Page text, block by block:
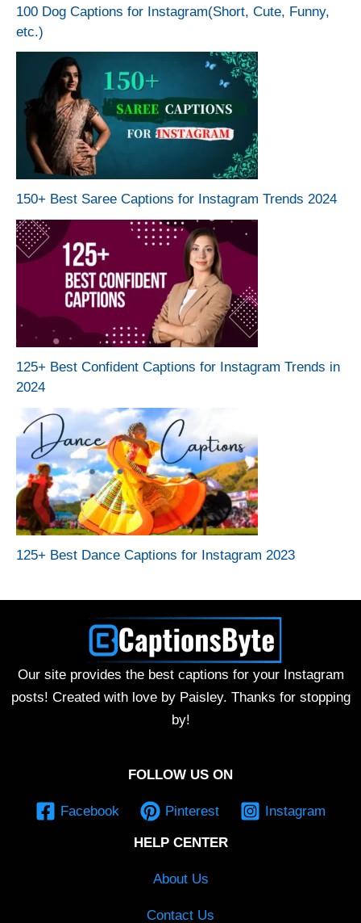
100 Dog Captions for Instagram(Short, Cute, Funny,
etc.)
150+ Best Saree Captions for Instagram Trends 2024
125+ Best Confident Captions for Instagram Trends in
2024
125+ Best Dance Captions for Instagram 2023
Our site provides the best captions for your Instagram
posts! Created with love by Paisley. Thanks for stopping
by!
FOLLOW US ON
Facebook Pinterest Instagram
HELP CENTER
About Us
Contact Us